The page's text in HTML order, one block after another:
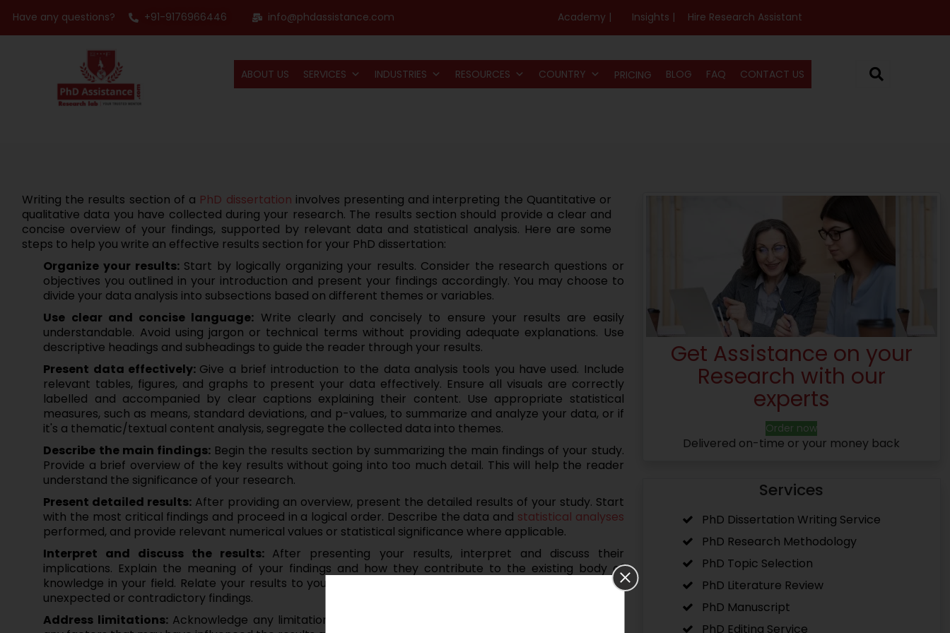
Have any questions? +91-9176966446 info@phdassistance.com Academy | Insights | Hire Research Assistant
ABOUT US SERVICES INDUSTRIES RESOURCES COUNTRY PRICING BLOG FAQ CONTACT US
Writing the results section of a PhD dissertation involves presenting and interpreting the Quantitative or
qualitative data you have collected during your research. The results section should provide a clear and
concise overview of your findings, supported by relevant data and statistical analysis. Here are some
steps to help you write an effective results section for your PhD dissertation:
Organize your results:Start by logically organizing your results. Consider the research questions or
objectives you outlined in your introduction and present your findings accordingly. You may choose to
divide your data analysis into subsections based on different themes or variables.
Use clear and concise language: Write clearly and concisely to ensure your results are easily
understandable. Avoid using jargon or technical terms without providing adequate explanations. Use
descriptive headings and subheadings to guide the reader through your results.
Present data effectively: Give a brief introduction to the data analysis tools you have used. Include
relevant tables, figures, and graphs to present your data effectively. Ensure all visuals are correctly
labelled and accompanied by clear captions explaining their content. Use appropriate statistical
measures, such as means, standard deviations, and p-values, to summarize and analyze your data, or if
it's a thematic/textual content analysis, segregate the collected data into themes.
Describe the main findings:Begin the results section by summarizing the main findings of your study.
Provide a brief overview of the key results without going into too much detail. This will help the reader
understand the significance of your research.
Present detailed results: After providing an overview, present the detailed results of your study. Start
with the most critical findings and proceed in a logical order. Describe the data and statistical analyses
performed, and provide relevant numerical values or statistical significance where applicable.
Interpret and discuss the results: After presenting your results, interpret and discuss their
implications. Explain the meaning of your findings and how they contribute to the existing body of
knowledge in your field. Relate your results to your research questions or hypotheses and discuss any
unexpected or contradictory findings.
Address limitations:Acknowledge any limitations or potential sources of bias in your study. Discuss
Get Assistance on your
Research with our
experts
Order now
Delivered on-time or your money back
Services
PhD Dissertation Writing Service
PhD Research Methodology
PhD Topic Selection
PhD Literature Review
PhD Manuscript
PhD Editing Service